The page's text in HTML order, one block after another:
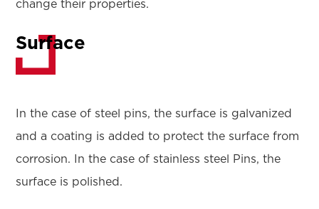
change their properties.
Surface
In the case of steel pins, the surface is galvanized
and a coating is added to protect the surface from
corrosion. In the case of stainless steel Pins, the
surface is polished.